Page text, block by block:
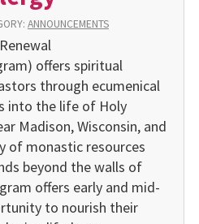
ANNOUNCEMENTS
offers spiritual
through ecumenical
into the life of Holy
Madison, Wisconsin, and
of monastic resources
beyond the walls of
offers early and mid-
to nourish their